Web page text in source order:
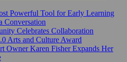
Powerful Tool for Early Learning
Conversation
Celebrates Collaboration
Arts and Culture Award
Owner Karen Fisher Expands Her